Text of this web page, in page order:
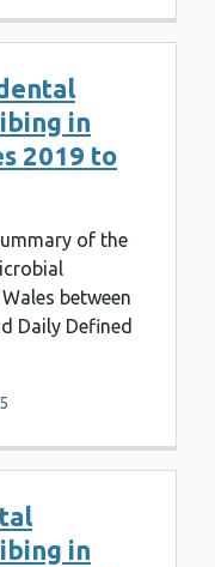
in
2019 to
of the
between
Daily Defined
in